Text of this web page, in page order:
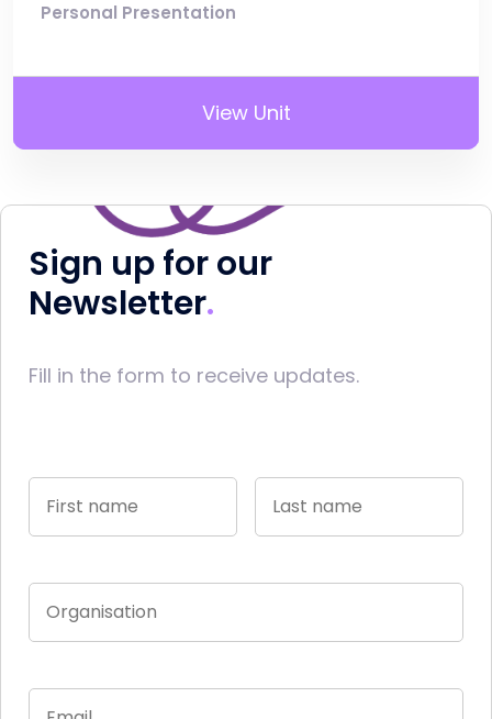
Personal Presentation
View Unit
Sign up for our
Newsletter
Fill in the form to receive updates.